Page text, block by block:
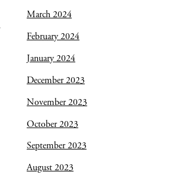
March 2024
February 2024
January 2024
December 2023
November 2023
October 2023
September 2023
August 2023